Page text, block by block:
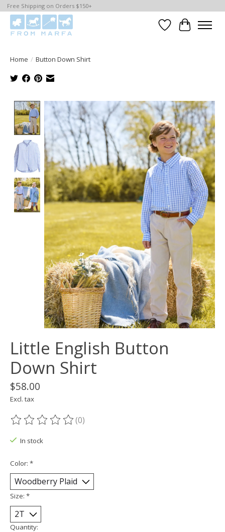
Free Shipping on Orders $150+
WishlistCart
Home / Button Down Shirt
Product image slideshow Items
Little English Button
Down Shirt
$58.00
Excl. tax
The rating of this product is
(0)
In stock
Color: *
Size: *
Quantity: